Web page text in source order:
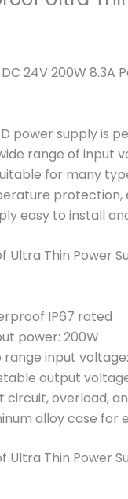
24V 200W 8.3A
power supply is
range of input
for many
protection,
easy to install
Ultra Thin Power
IP67 rated
power: 200W
range input
output
circuit, overload,
alloy case for
Ultra Thin Power